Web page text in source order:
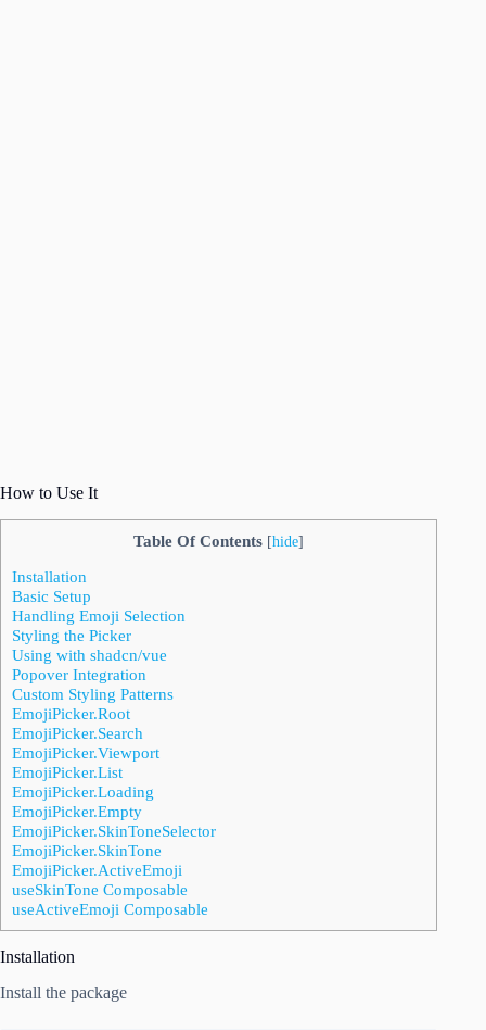
How to Use It
Table Of Contents [hide]
Installation
Basic Setup
Handling Emoji Selection
Styling the Picker
Using with shadcn/vue
Popover Integration
Custom Styling Patterns
EmojiPicker.Root
EmojiPicker.Search
EmojiPicker.Viewport
EmojiPicker.List
EmojiPicker.Loading
EmojiPicker.Empty
EmojiPicker.SkinToneSelector
EmojiPicker.SkinTone
EmojiPicker.ActiveEmoji
useSkinTone Composable
useActiveEmoji Composable
Installation
Install the package